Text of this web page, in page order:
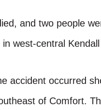
and two people
west-central
accident occurred
of Comfort.